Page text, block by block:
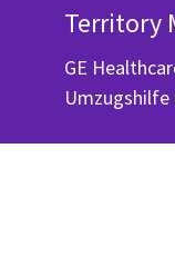
Territory
GE
Umzugshilfe